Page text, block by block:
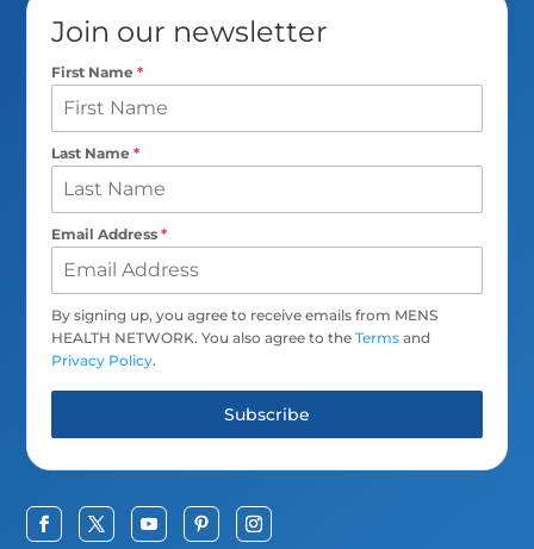
Join our newsletter
First Name*
Last Name*
Email Address*
By signing up, you agree to receive emails from MENS
HEALTH NETWORK. You also agree to theTerms and
Privacy Policy.
Subscribe